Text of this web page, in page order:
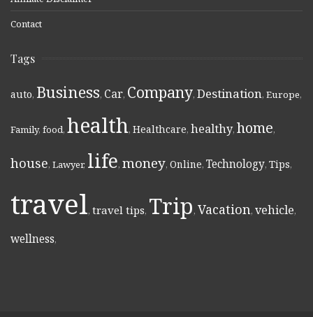
Contact
Tags
auto, Business, Car, Company, Destination, Europe,
Family, food, health, Healthcare, healthy, home,
house, Lawyer, life, money, Online, Technology, Tips,
travel, travel tips, Trip, Vacation, vehicle,
wellness,